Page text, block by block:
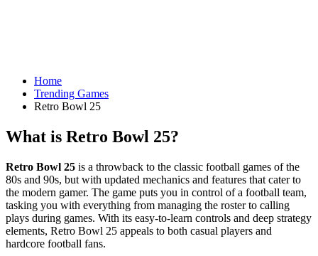
Home
Trending Games
Retro Bowl 25
What is Retro Bowl 25?
Retro Bowl 25 is a throwback to the classic football games of the
80s and 90s, but with updated mechanics and features that cater to
the modern gamer. The game puts you in control of a football team,
tasking you with everything from managing the roster to calling
plays during games. With its easy-to-learn controls and deep strategy
elements, Retro Bowl 25 appeals to both casual players and
hardcore football fans.